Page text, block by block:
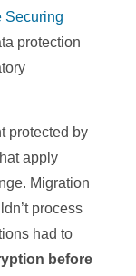
Securing
protection
protected by
apply
Migration
process
had to
before